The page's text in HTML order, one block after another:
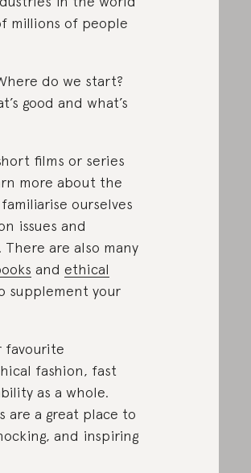
millions of people
do we start?
good and what’s
films or series
more about the
ourselves
issues and
are also many
and ethical
supplement your
favourite
fashion, fast
as a whole.
are a great place to
and inspiring